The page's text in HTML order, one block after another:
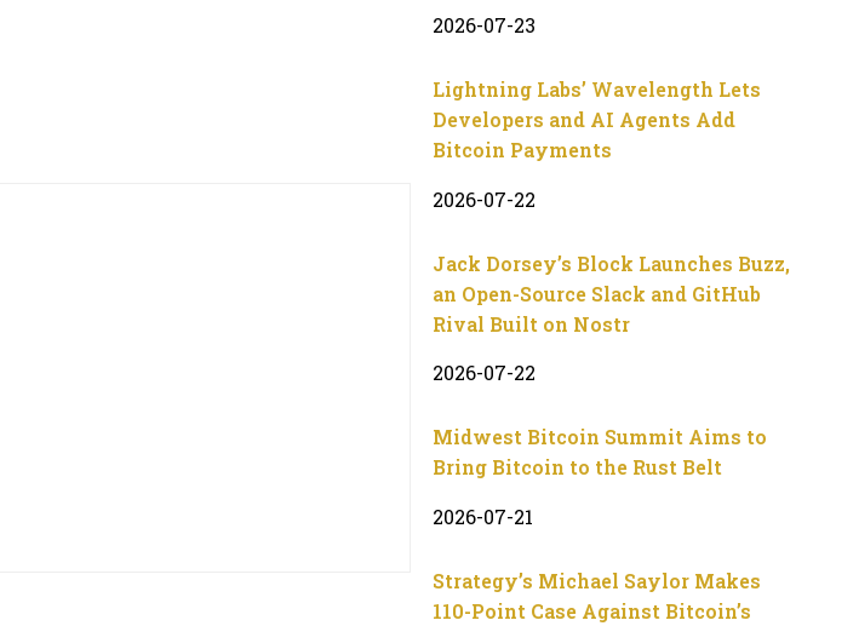
2026-07-23
Lightning Labs’ Wavelength Lets
Developers and AI Agents Add
Bitcoin Payments
2026-07-22
Jack Dorsey’s Block Launches Buzz,
an Open-Source Slack and GitHub
Rival Built on Nostr
2026-07-22
Midwest Bitcoin Summit Aims to
Bring Bitcoin to the Rust Belt
2026-07-21
Strategy’s Michael Saylor Makes
110-Point Case Against Bitcoin’s